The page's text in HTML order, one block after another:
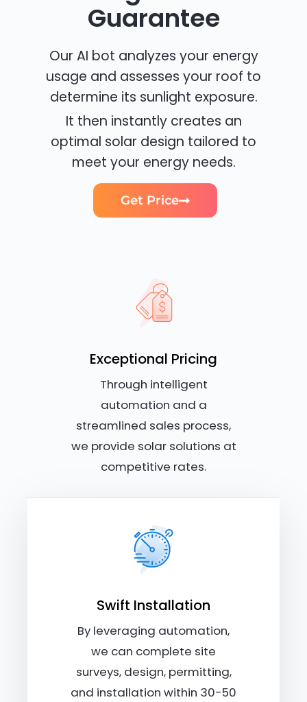
Guarantee
Our AI bot analyzes your energy
usage and assesses your roof to
determine its sunlight exposure.
It then instantly creates an
optimal solar design tailored to
meet your energy needs.
Get Price
Exceptional Pricing
Through intelligent
automation and a
streamlined sales process,
we provide solar solutions at
competitive rates.
Swift Installation
By leveraging automation,
we can complete site
surveys, design, permitting,
and installation within 30-50